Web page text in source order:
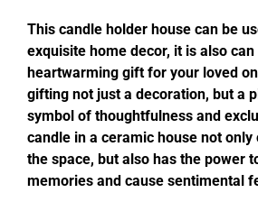
This candle holder house can be
exquisite home decor, it is also can
heartwarming gift for your loved
gifting not just a decoration, but a
symbol of thoughtfulness and
candle in a ceramic house not
the space, but also has the power
memories and cause sentimental